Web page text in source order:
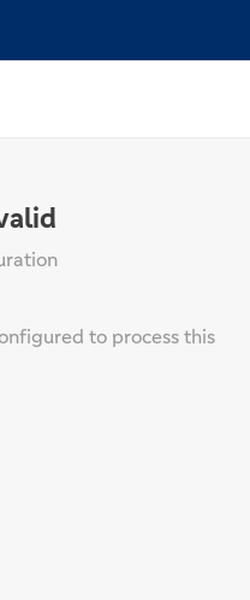
to process this